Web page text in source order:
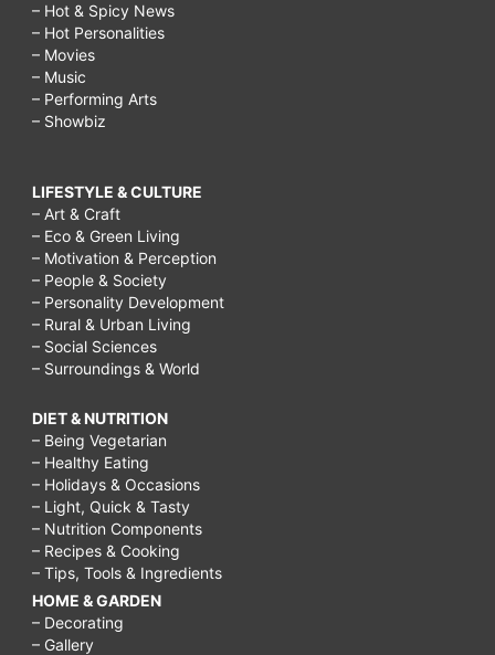
– Hot & Spicy News
– Hot Personalities
– Movies
– Music
– Performing Arts
– Showbiz
LIFESTYLE & CULTURE
– Art & Craft
– Eco & Green Living
– Motivation & Perception
– People & Society
– Personality Development
– Rural & Urban Living
– Social Sciences
– Surroundings & World
DIET & NUTRITION
– Being Vegetarian
– Healthy Eating
– Holidays & Occasions
– Light, Quick & Tasty
– Nutrition Components
– Recipes & Cooking
– Tips, Tools & Ingredients
HOME & GARDEN
– Decorating
– Gallery